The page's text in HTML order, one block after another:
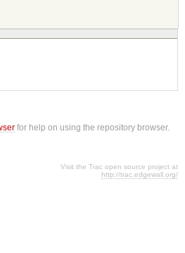
for help on using the repository browser.
Visit the Trac open source project at
http://trac.edgewall.org/